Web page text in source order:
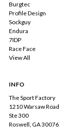
Burgtec
Profile Design
Sockguy
Endura
7IDP
Race Face
View All
INFO
The Sport Factory
1210 Warsaw Road
Ste 300
Roswell, GA 30076